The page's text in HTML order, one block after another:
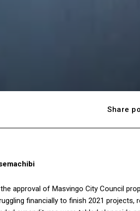
Share
approval of Masvingo City Council
financially to finish 2021 projects,